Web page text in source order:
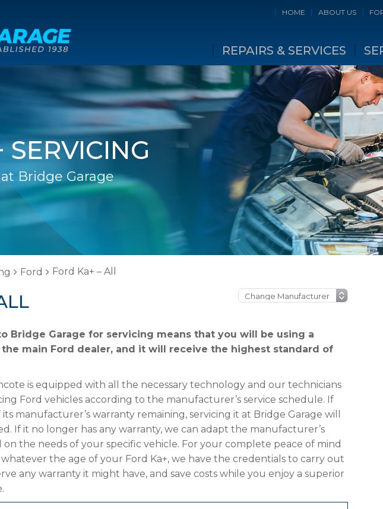
HOME ABOUT US
REPAIRS & SERVICES
SERVICING
Bridge Garage
Ford Ford Ka+ – All
Bridge Garage for servicing means that you will be using a
main Ford dealer, and it will receive the highest standard of
is equipped with all the necessary technology and our technicians
Ford vehicles according to the manufacturer’s service schedule. If
manufacturer’s warranty remaining, servicing it at Bridge Garage will
If it no longer has any warranty, we can adapt the manufacturer’s
the needs of your specific vehicle. For your complete peace of mind
the age of your Ford Ka+, we have the credentials to carry out
any warranty it might have, and save costs while you enjoy a superior